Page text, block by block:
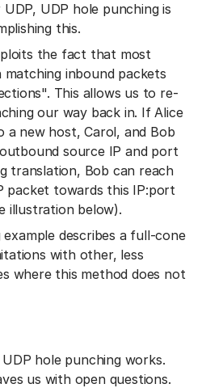
UDP hole punching is
this.
the fact that most
matching inbound packets
This allows us to re-
our way back in. If Alice
a new host, Carol, and Bob
source IP and port
translation, Bob can reach
packet towards this IP:port
illustration below).
describes a full-cone
with other, less
where this method does not
hole punching works.
us with open questions.